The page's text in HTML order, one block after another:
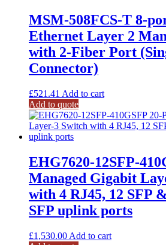
MSM-508FCS-T 8-
Ethernet Layer 2
with 2-Fiber Port
Connector)
£521.41 Add to cart
Add to quote
EHG7620-12SFP-
Managed Gigabit
with 4 RJ45, 12 SFP
SFP uplink ports
£1,530.00 Add to cart